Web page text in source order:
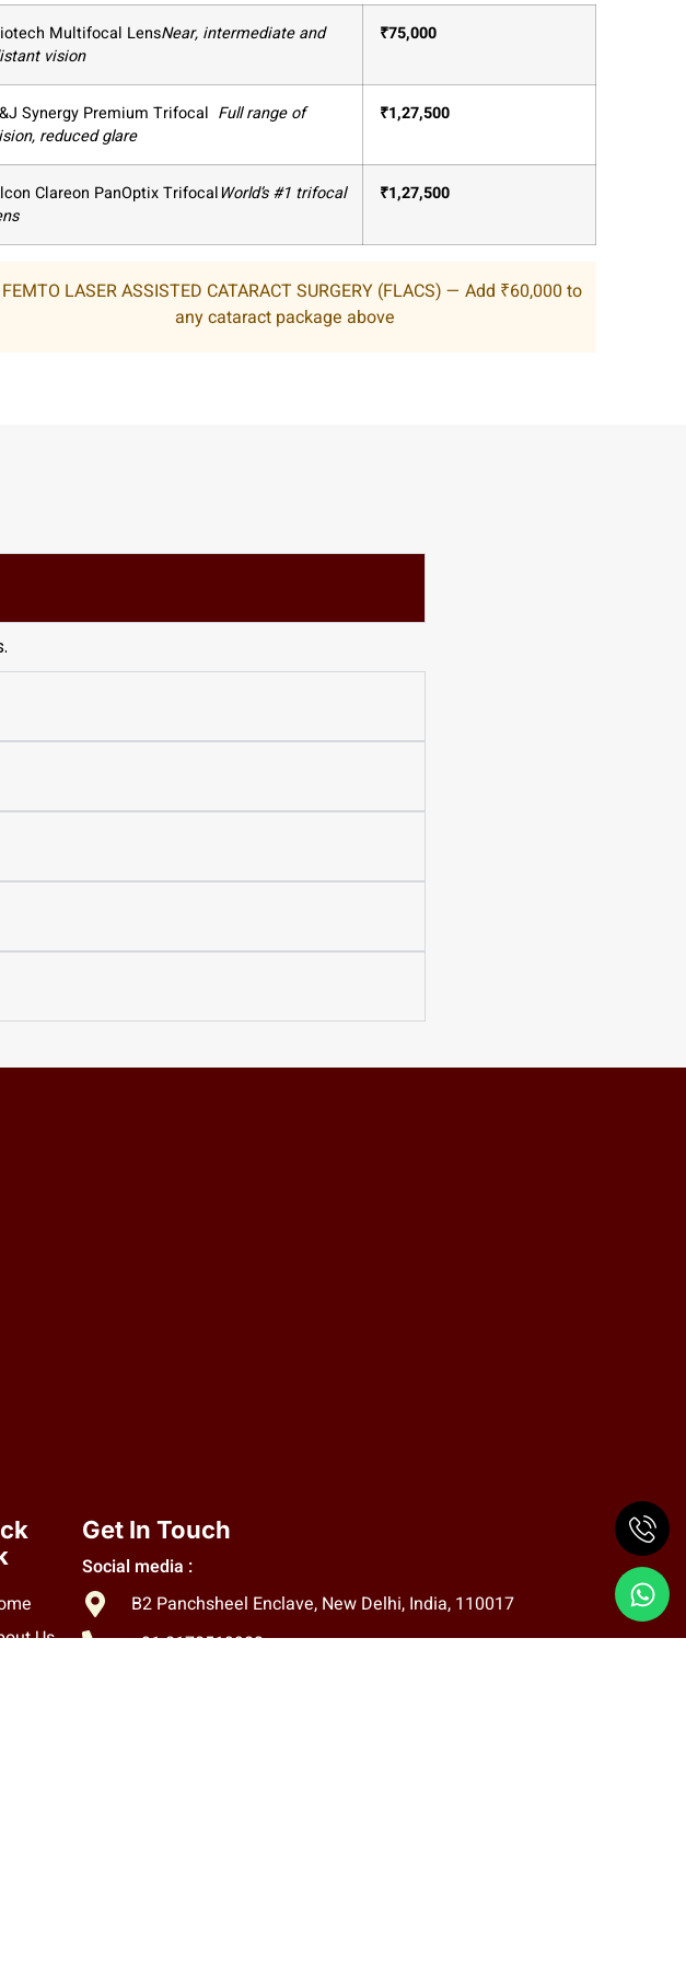
Multifocal LensNear, intermediate and
vision
₹75,000
Synergy Premium Trifocal Full range of
reduced glare
₹1,27,500
Clareon PanOptix TrifocalWorld’s #1 trifocal
₹1,27,500
LASER ASSISTED CATARACT SURGERY (FLACS) — Add ₹60,000 to
any cataract package above
Us
Get In Touch
Social media :
B2 Panchsheel Enclave, New Delhi, India, 110017
+91 8178519983